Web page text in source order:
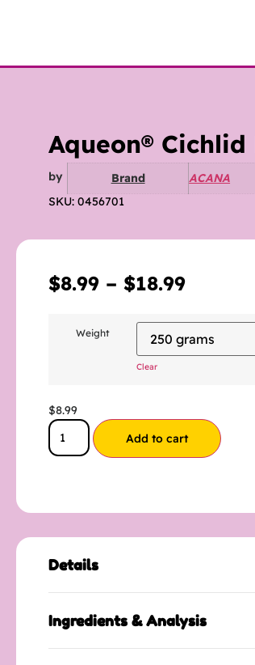
Aqueon®
by Brand
ACANA
SKU: 0456701
$8.99 – $18.99
Weight
Clear
$8.99
Add to cart
Details
Ingredients & Analysis